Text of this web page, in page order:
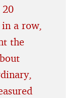
a row,
the